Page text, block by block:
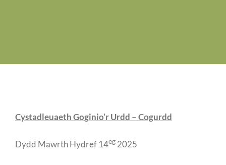
Cystadleuaeth Goginio’r Urdd – Cogurdd
Dydd Mawrth Hydref 14eg 2025